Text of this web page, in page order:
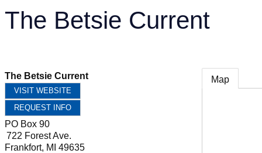
The Betsie Current
The Betsie Current
VISIT WEBSITE
REQUEST INFO
PO Box 90
722 Forest Ave.
Frankfort, MI 49635
Map